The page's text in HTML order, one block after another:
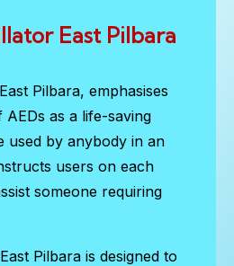
East Pilbara
Pilbara, emphasises
as a life-saving
used by anybody in an
users on each
someone requiring
Pilbara is designed to